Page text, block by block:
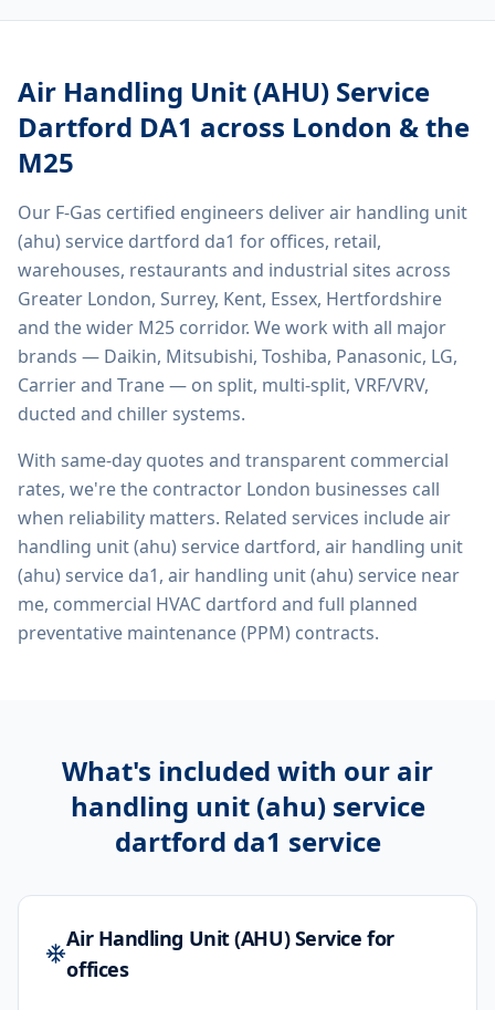
Air Handling Unit (AHU) Service
Dartford DA1 across London & the
M25
Our F-Gas certified engineers deliverair handling unit
(ahu) service dartford da1 for offices, retail,
warehouses, restaurants and industrial sites across
Greater London, Surrey, Kent, Essex, Hertfordshire
and the wider M25 corridor. We work with all major
brands — Daikin, Mitsubishi, Toshiba, Panasonic, LG,
Carrier and Trane — on split, multi-split, VRF/VRV,
ducted and chiller systems.
With same-day quotes and transparent commercial
rates, we're the contractor London businesses call
when reliability matters. Related services includeair
handling unit (ahu) service dartford, air handling unit
(ahu) service da1, air handling unit (ahu) service near
me, commercial HVAC dartford and full planned
preventative maintenance (PPM) contracts.
What's included with our air
handling unit (ahu) service
dartford da1 service
Air Handling Unit (AHU) Service for
offices